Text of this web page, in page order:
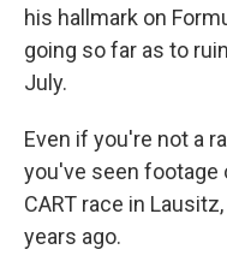
his hallmark on
going so far as to
July.
Even if you're not a
you've seen footage
CART race in
years ago.